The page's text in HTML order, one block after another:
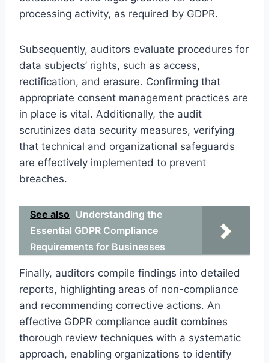
processing activity, as required by GDPR.
Subsequently, auditors evaluate procedures for
data subjects’ rights, such as access,
rectification, and erasure. Confirming that
appropriate consent management practices are
in place is vital. Additionally, the audit
scrutinizes data security measures, verifying
that technical and organizational safeguards
are effectively implemented to prevent
breaches.
See also Understanding the
Essential GDPR Compliance
Requirements for Businesses
Finally, auditors compile findings into detailed
reports, highlighting areas of non-compliance
and recommending corrective actions. An
effective GDPR compliance audit combines
thorough review techniques with a systematic
approach, enabling organizations to identify